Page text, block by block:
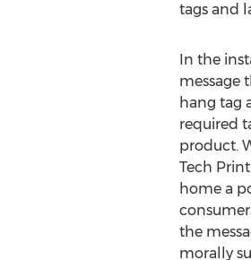
tags and
In the
message
hang tag
required
product.
Tech
home a
the
morally